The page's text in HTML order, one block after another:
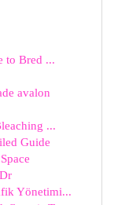
to Bred ...
avalon
...
Guide
Yönetimi...